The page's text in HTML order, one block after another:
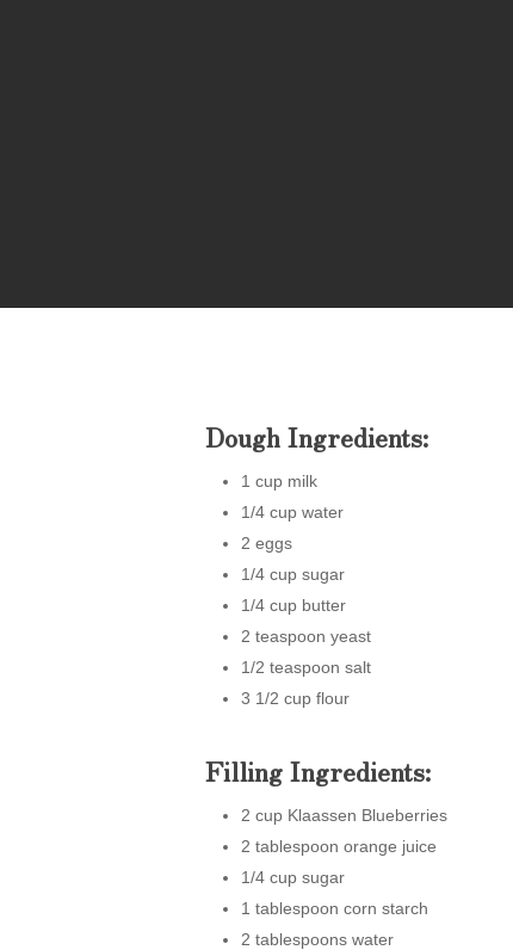
Dough Ingredients:
1 cup milk
1/4 cup water
2 eggs
1/4 cup sugar
1/4 cup butter
2 teaspoon yeast
1/2 teaspoon salt
3 1/2 cup flour
Filling Ingredients:
2 cup Klaassen Blueberries
2 tablespoon orange juice
1/4 cup sugar
1 tablespoon corn starch
2 tablespoons water